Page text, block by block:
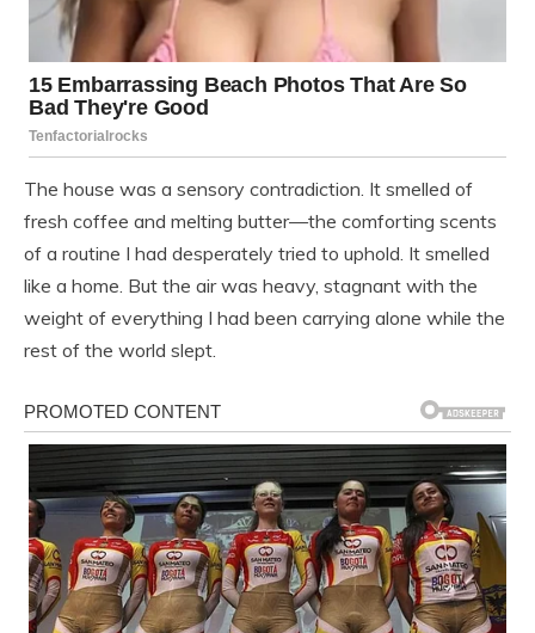
The house was a sensory contradiction. It smelled of
fresh coffee and melting butter—the comforting scents
of a routine I had desperately tried to uphold. It smelled
like a home. But the air was heavy, stagnant with the
weight of everything I had been carrying alone while the
rest of the world slept.